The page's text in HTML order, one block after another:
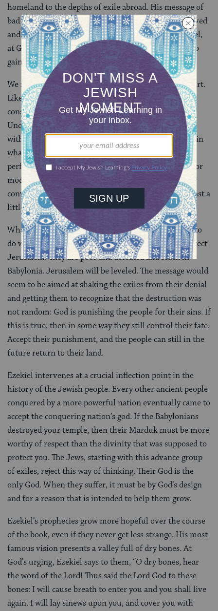
homeland to the depths of exile abroad. His message of
bad news might be a hard sell for these already bereaved
and vulnerable exiles. And perhaps that is why Ezekiel,
at God’s urging, takes ever more extreme measures to
gain their attention.
We might compare Ezekiel’s actions to performance art.
Like a performance artist, Ezekiel’s actions would be
considered extremely strange in any normal context.
Understanding their meaning requires being present
with him in space and time; the message lies not just in
what he does, but how he does it. And like many
performance artists, Ezekiel provides an easy target for
mockery. He gets your attention, but he can’t actually
convey what he intends without you taking him at least a
little bit seriously.
What exactly does Ezekiel (or God) expect the exiles to
do with this message? They can’t take up arms to protect
Jerusalem. They are poor and defeated and stuck in
Babylonia. Jerusalem will be leveled. The message would
seem to be aimed at shaking the exiles from their denial
and getting them to recognize that the destruction was
not random: God is punishing the people for their sins. If
this is true, then in some way they still control their fate.
Accept their punishment, and the people can still in the
future return to their land.
Ezekiel intervenes at a crucial inflection point in the
history of the Jewish people. Every other ancient people
conquered by a more powerful nation eventually came to
accept the conquering nation’s god. If the Babylonians
destroyed your temple, then their Marduk must be more
worthy of respect than the divinity that was supposed to
protect you. The Jews, starting with this advance group
of exiles, reject this way of thinking. Their God is the
only God. When they suffer, it must be by God’s design
and for a reason that is intended to help them grow.
Ezekiel’s prophecies grow more hopeful over the course
of the book, even if they never get less strange. His most
famous vision presents a valley full of dry bones. At
God’s urging, Ezekiel says to them, “O dry bones, hear
the word of the Lord! Thus said the Lord God to these
bones: I will cause breath to enter you and you shall live
again. I will lay sinews upon you, and cover you with